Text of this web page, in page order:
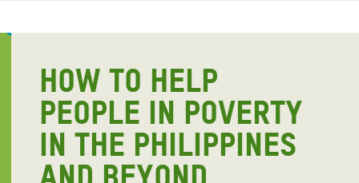
HOW TO HELP
PEOPLE IN POVERTY
IN THE PHILIPPINES